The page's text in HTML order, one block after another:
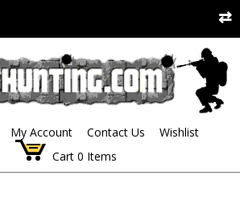
My Account Contact Us
Wishlist
Cart 0 Items